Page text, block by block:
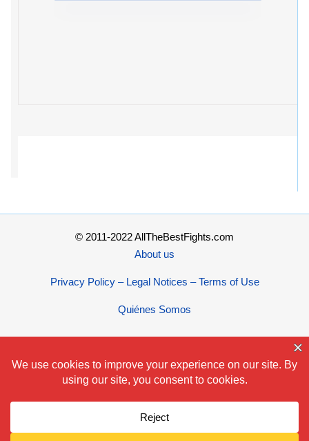
© 2011-2022 AllTheBestFights.com
About us
Privacy Policy – Legal Notices – Terms of Use
Quiénes Somos